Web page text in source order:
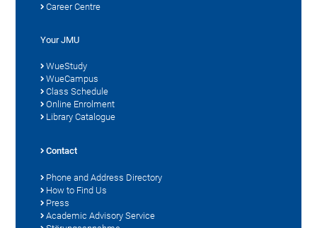
Career Centre
Your JMU
WueStudy
WueCampus
Class Schedule
Online Enrolment
Library Catalogue
Contact
Phone and Address Directory
How to Find Us
Press
Academic Advisory Service